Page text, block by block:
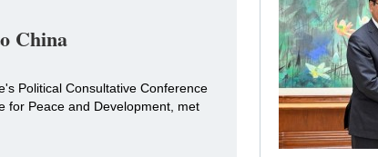
China
Political Consultative Conference
for Peace and Development, met